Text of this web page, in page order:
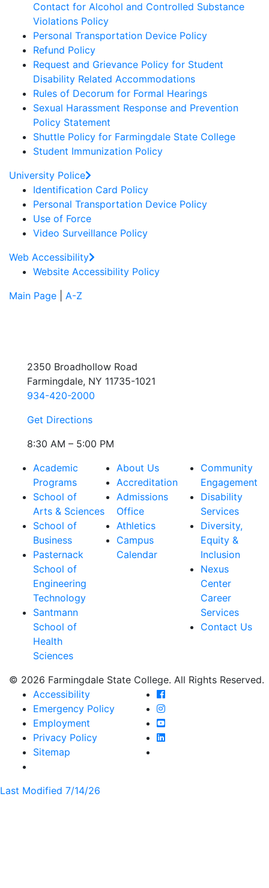
Contact for Alcohol and Controlled Substance
Violations Policy
Personal Transportation Device Policy
Refund Policy
Request and Grievance Policy for Student
Disability Related Accommodations
Rules of Decorum for Formal Hearings
Sexual Harassment Response and Prevention
Policy Statement
Shuttle Policy for Farmingdale State College
Student Immunization Policy
University Police
Identification Card Policy
Personal Transportation Device Policy
Use of Force
Video Surveillance Policy
Web Accessibility
Website Accessibility Policy
Main Page
A-Z
2350 Broadhollow Road
Farmingdale, NY 11735-1021
934-420-2000
Get Directions
8:30 AM – 5:00 PM
Academic
Programs
School of
Arts & Sciences
School of
Business
Pasternack
School of
Engineering
Technology
Santmann
School of
Health
Sciences
About Us
Accreditation
Admissions
Office
Athletics
Campus
Calendar
Community
Engagement
Disability
Services
Diversity,
Equity &
Inclusion
Nexus
Center
Career
Services
Contact Us
© 2026 Farmingdale State College. All Rights Reserved.
Accessibility
Emergency Policy
Employment
Privacy Policy
Sitemap
Farmingdale State
Farmingdale State
Farmingdale State
Farmingdale State
Last Modified 7/14/26